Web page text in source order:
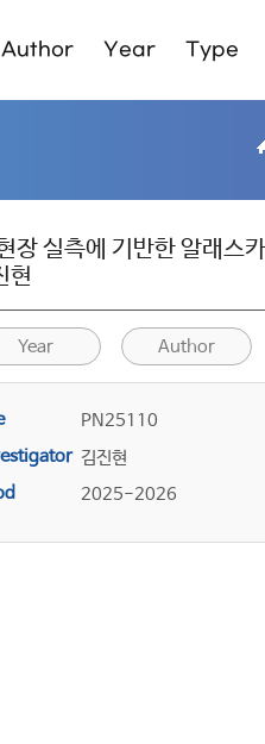
Author Year Type
실측에 기반한 알래스카
현
Year Author
PN25110
김진현
2025-2026